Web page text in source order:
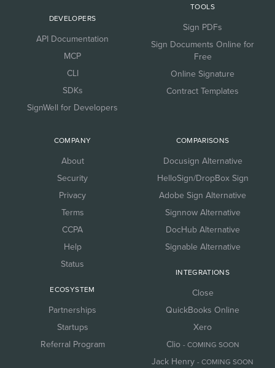
DEVELOPERS
API Documentation
MCP
CLI
SDKs
SignWell for Developers
TOOLS
Sign PDFs
Sign Documents Online for
Free
Online Signature
Contract Templates
COMPANY
About
Security
Privacy
Terms
CCPA
Help
Status
ECOSYSTEM
Partnerships
Startups
Referral Program
COMPARISONS
Docusign Alternative
HelloSign/DropBox Sign
Adobe Sign Alternative
Signnow Alternative
DocHub Alternative
Signable Alternative
INTEGRATIONS
Close
QuickBooks Online
Xero
Clio - COMING SOON
Jack Henry - COMING SOON